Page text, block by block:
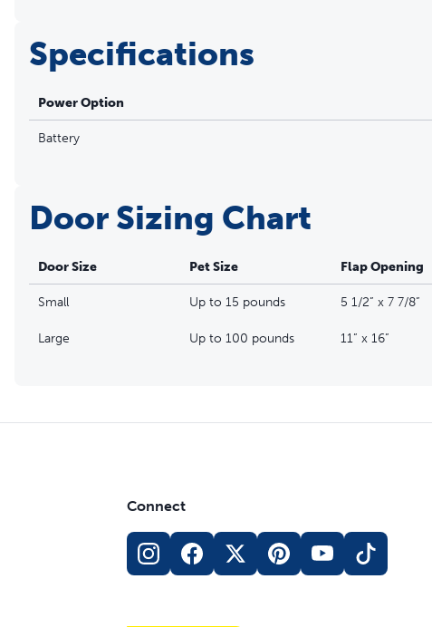
Specifications
Power Option
Battery
Door Sizing Chart
Door Size Pet Size Flap Opening
Small Up to 15 pounds 5 1/2” x 7 7/8”
Large Up to 100 pounds 11” x 16”
Connect